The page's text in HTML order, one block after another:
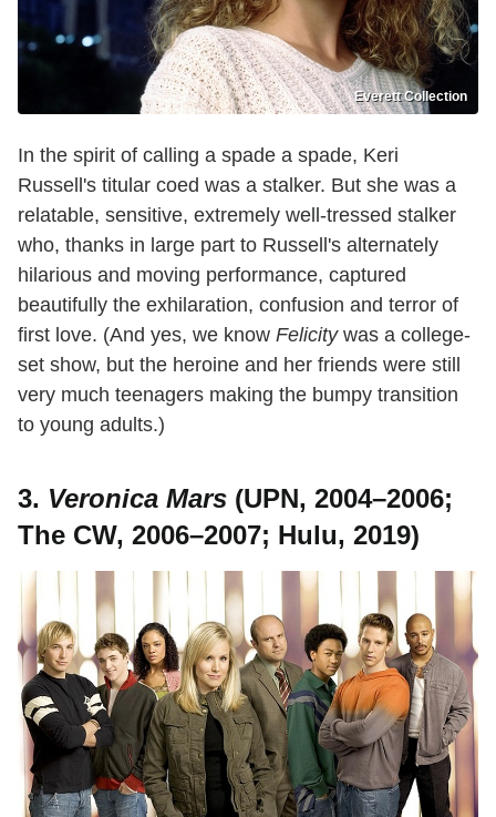
Everett Collection
In the spirit of calling a spade a spade, Keri
Russell's titular coed was a stalker. But she was a
relatable, sensitive, extremely well-tressed stalker
who, thanks in large part to Russell's alternately
hilarious and moving performance, captured
beautifully the exhilaration, confusion and terror of
first love. (And yes, we know Felicitywas a college-
set show, but the heroine and her friends were still
very much teenagers making the bumpy transition
to young adults.)
3. Veronica Mars (UPN, 2004–2006;
The CW, 2006–2007; Hulu, 2019)